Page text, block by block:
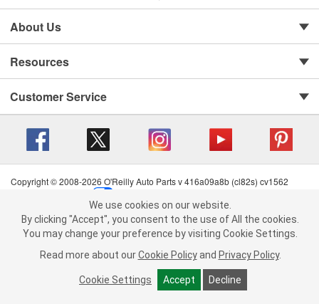
We use cookies on our website. By clicking "Accept", you consent to
the use of All the cookies.
You may change your preference by visiting Cookie Settings.Read
more about ourCookie Policy andPrivacy Policy .
Cookie Settings Accept Decline
About Us
Resources
Customer Service
Copyright © 2008-2026 O'Reilly Auto Parts v 416a09a8b (cl82s) cv1562
Terms of Use
| Consumer Privacy Data Notice
California Transparency in Supply Chain Act
| Order & Shipping FAQs
We use cookies on our website.
By clicking "Accept", you consent to the use of All the cookies.
You may change your preference by visiting Cookie Settings.
Read more about our Cookie Policy and Privacy Policy.
Cookie Settings Accept Decline